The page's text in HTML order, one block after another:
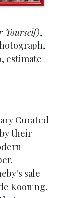
Yourself),
estimate
Curated
their
sale
Kooning,